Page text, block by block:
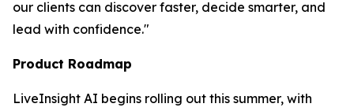
our clients can discover faster, decide smarter, and
lead with confidence."
Product Roadmap
LiveInsight AI begins rolling out this summer, with